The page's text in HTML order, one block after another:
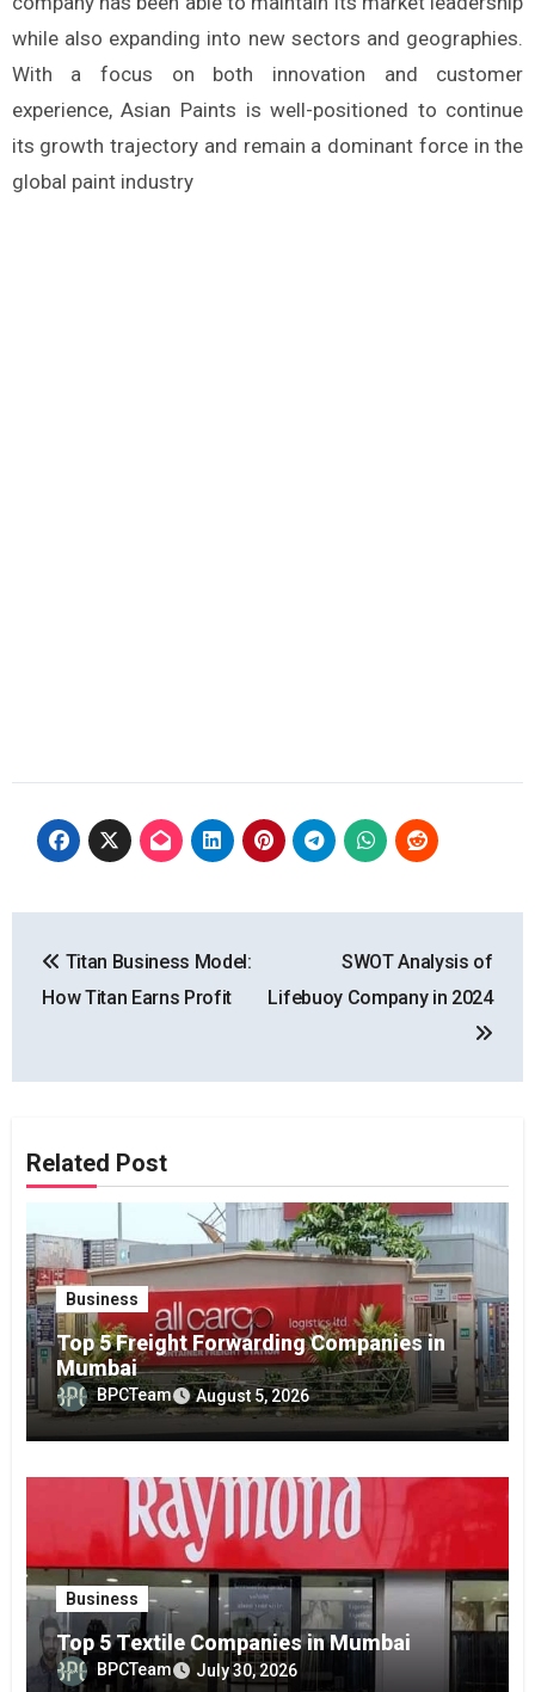
while also expanding into new sectors and geographies.
With a focus on both innovation and customer
experience, Asian Paints is well-positioned to continue
its growth trajectory and remain a dominant force in the
global paint industry
navigation
Titan Business Model:
How Titan Earns Profit
SWOT Analysis of
Lifebuoy Company in 2024
Related Post
Business
Top 5 Freight Forwarding Companies in
Mumbai
BPCTeam August 5, 2026
Business
Top 5 Textile Companies in Mumbai
BPCTeam July 30, 2026